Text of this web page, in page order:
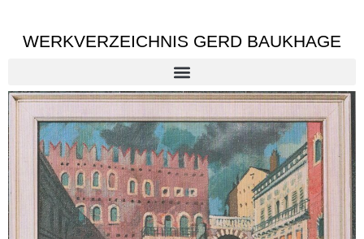
WERKVERZEICHNIS GERD BAUKHAGE